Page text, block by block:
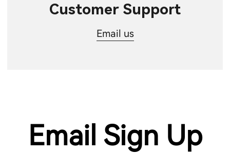
Customer Support
Email us
Email Sign Up